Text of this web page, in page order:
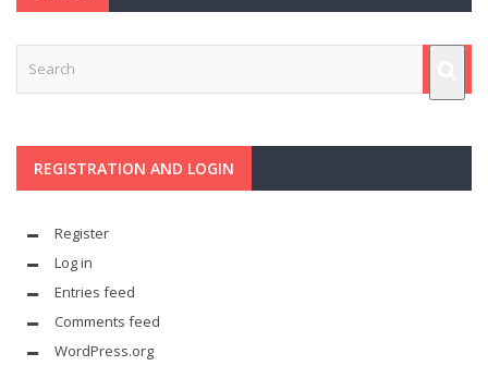
REGISTRATION AND LOGIN
Register
Log in
Entries feed
Comments feed
WordPress.org